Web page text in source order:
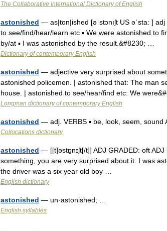
The Collaborative International Dictionary of English
astonished — as|ton|ished [əˈstɔnıʃt US əˈsta: ]
to see/find/hear/learn etc ▪ We were astonished to
by/at ▪ I was astonished by the result.&#8230; …
Dictionary of contemporary English
astonished — adjective very surprised about
astonished policemen. | astonished that: The man
house. | astonished to see/hear/find etc: We
Longman dictionary of contemporary English
astonished — adj. VERBS ▪ be, look, seem, sound
Collocations dictionary
astonished — [[t]əstɒ̱nɪʃt[/t]] ADJ GRADED: oft
something, you are very surprised about it. I was
the driver was a six year old boy …
English dictionary
astonished — un·astonished; …
English syllables